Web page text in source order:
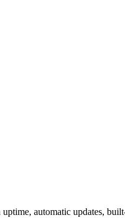
automatic updates,